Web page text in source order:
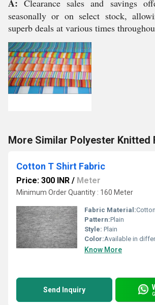
A: Clearance sales and savings
seasonally or on select stock,
superb deals at various times
More Similar Polyester Knitted
Cotton T Shirt Fabric
Price: 300 INR / Meter
Minimum Order Quantity : 160 Meter
Fabric Material:Cotton
Pattern:Plain
Style: Plain
Color:Available in
Know More
Send Inquiry